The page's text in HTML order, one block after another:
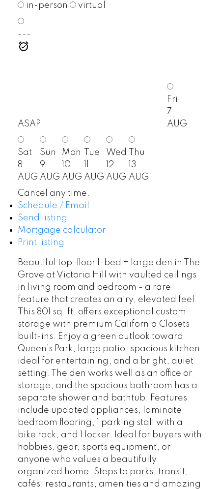
in-person virtual
---
ASAP
Fri
7
AUG
Sat
8
AUG
Sun
9
AUG
Mon
10
AUG
Tue
AUG
Wed
12
AUG
Thu
13
AUG
Cancel any time.
Schedule / Email
Send listing
Mortgage calculator
Print listing
Beautiful top-floor 1-bed + large den in The
Grove at Victoria Hill with vaulted ceilings
in living room and bedroom - a rare
feature that creates an airy, elevated feel.
This 801 sq. ft. offers exceptional custom
storage with premium California Closets
built-ins. Enjoy a green outlook toward
Queen’s Park, large patio, spacious kitchen
ideal for entertaining, and a bright, quiet
setting. The den works well as an office or
storage, and the spacious bathroom has a
separate shower and bathtub. Features
include updated appliances, laminate
bedroom flooring, 1 parking stall with a
bike rack, and 1 locker. Ideal for buyers with
hobbies, gear, sports equipment, or
anyone who values a beautifully
organized home. Steps to parks, transit,
cafés, restaurants, amenities and amazing